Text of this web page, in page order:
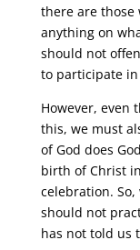
there are those
anything on
should not
to participate
However, even
this, we must
of God does
birth of Christ
celebration.
should not
has not told us